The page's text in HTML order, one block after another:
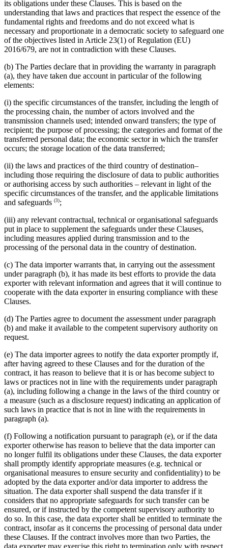
its obligations under these Clauses. This is based on the
understanding that laws and practices that respect the essence of the
fundamental rights and freedoms and do not exceed what is
necessary and proportionate in a democratic society to safeguard one
of the objectives listed in Article 23(1) of Regulation (EU)
2016/679, are not in contradiction with these Clauses.
(b) The Parties declare that in providing the warranty in paragraph
(a), they have taken due account in particular of the following
elements:
(i) the specific circumstances of the transfer, including the length of
the processing chain, the number of actors involved and the
transmission channels used; intended onward transfers; the type of
recipient; the purpose of processing; the categories and format of the
transferred personal data; the economic sector in which the transfer
occurs; the storage location of the data transferred;
(ii) the laws and practices of the third country of destination–
including those requiring the disclosure of data to public authorities
or authorising access by such authorities – relevant in light of the
specific circumstances of the transfer, and the applicable limitations
and safeguards (3);
(iii) any relevant contractual, technical or organisational safeguards
put in place to supplement the safeguards under these Clauses,
including measures applied during transmission and to the
processing of the personal data in the country of destination.
(c) The data importer warrants that, in carrying out the assessment
under paragraph (b), it has made its best efforts to provide the data
exporter with relevant information and agrees that it will continue to
cooperate with the data exporter in ensuring compliance with these
Clauses.
(d) The Parties agree to document the assessment under paragraph
(b) and make it available to the competent supervisory authority on
request.
(e) The data importer agrees to notify the data exporter promptly if,
after having agreed to these Clauses and for the duration of the
contract, it has reason to believe that it is or has become subject to
laws or practices not in line with the requirements under paragraph
(a), including following a change in the laws of the third country or
a measure (such as a disclosure request) indicating an application of
such laws in practice that is not in line with the requirements in
paragraph (a).
(f) Following a notification pursuant to paragraph (e), or if the data
exporter otherwise has reason to believe that the data importer can
no longer fulfil its obligations under these Clauses, the data exporter
shall promptly identify appropriate measures (e.g. technical or
organisational measures to ensure security and confidentiality) to be
adopted by the data exporter and/or data importer to address the
situation. The data exporter shall suspend the data transfer if it
considers that no appropriate safeguards for such transfer can be
ensured, or if instructed by the competent supervisory authority to
do so. In this case, the data exporter shall be entitled to terminate the
contract, insofar as it concerns the processing of personal data under
these Clauses. If the contract involves more than two Parties, the